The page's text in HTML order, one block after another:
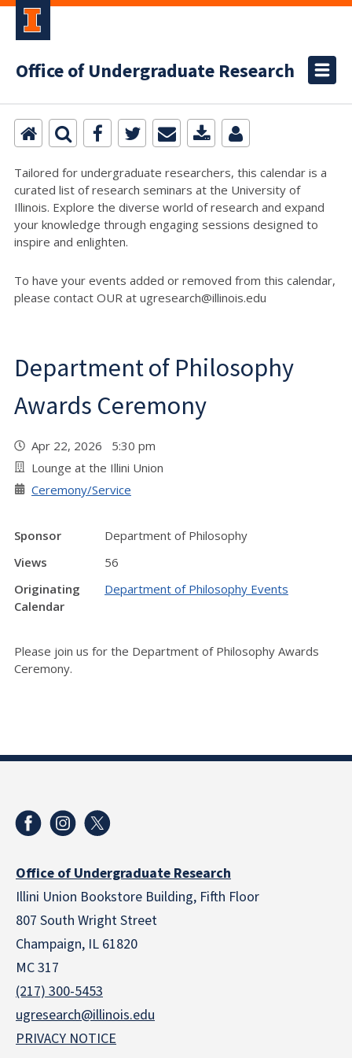
Office of Undergraduate Research
Tailored for undergraduate researchers, this calendar is a
curated list of research seminars at the University of
Illinois. Explore the diverse world of research and expand
your knowledge through engaging sessions designed to
inspire and enlighten.
To have your events added or removed from this calendar,
please contact OUR at ugresearch@illinois.edu
Department of Philosophy
Awards Ceremony
Apr 22, 2026 5:30 pm
Lounge at the Illini Union
Ceremony/Service
Sponsor
Department of Philosophy
Views
56
Originating
Calendar
Department of Philosophy Events
Please join us for the Department of Philosophy Awards
Ceremony.
Office of Undergraduate Research
Illini Union Bookstore Building, Fifth Floor
807 South Wright Street
Champaign, IL 61820
MC 317
(217) 300-5453
ugresearch@illinois.edu
PRIVACY NOTICE